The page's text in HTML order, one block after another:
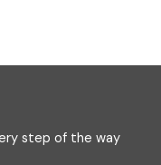
step of the way